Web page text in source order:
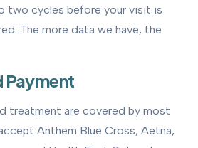
two cycles before your visit is
The more data we have, the
Payment
treatment are covered by most
Anthem Blue Cross, Aetna,